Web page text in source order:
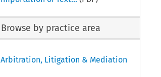
Browse by practice area
Arbitration, Litigation & Mediation